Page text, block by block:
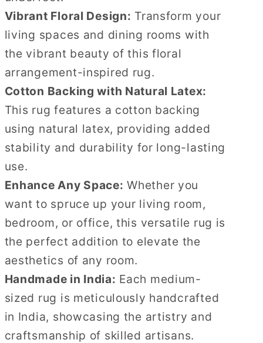
Vibrant Floral Design: Transform your
living spaces and dining rooms with
the vibrant beauty of this floral
arrangement-inspired rug.
Cotton Backing with Natural Latex:
This rug features a cotton backing
using natural latex, providing added
stability and durability for long-lasting
use.
Enhance Any Space: Whether you
want to spruce up your living room,
bedroom, or office, this versatile rug is
the perfect addition to elevate the
aesthetics of any room.
Handmade in India: Each medium-
sized rug is meticulously handcrafted
in India, showcasing the artistry and
craftsmanship of skilled artisans.